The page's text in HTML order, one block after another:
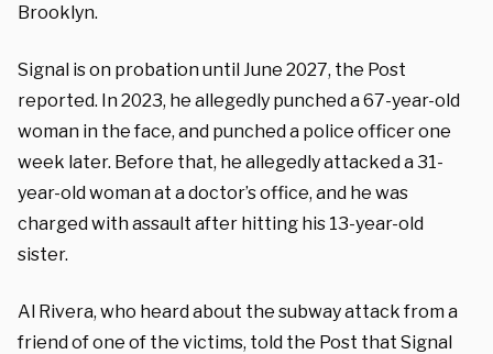
Brooklyn.
Signal is on probation until June 2027, the Post
reported. In 2023, he allegedly punched a 67-year-old
woman in the face, and punched a police officer one
week later. Before that, he allegedly attacked a 31-
year-old woman at a doctor’s office, and he was
charged with assault after hitting his 13-year-old
sister.
Al Rivera, who heard about the subway attack from a
friend of one of the victims, told the Post that Signal